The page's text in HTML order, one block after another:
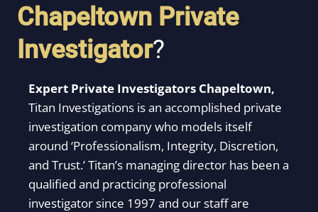
Chapeltown Private
Investigator?
Expert Private Investigators Chapeltown,
Titan Investigations is an accomplished private
investigation company who models itself
around ‘Professionalism, Integrity, Discretion,
and Trust.’ Titan’s managing director has been a
qualified and practicing professional
investigator since 1997 and our staff are